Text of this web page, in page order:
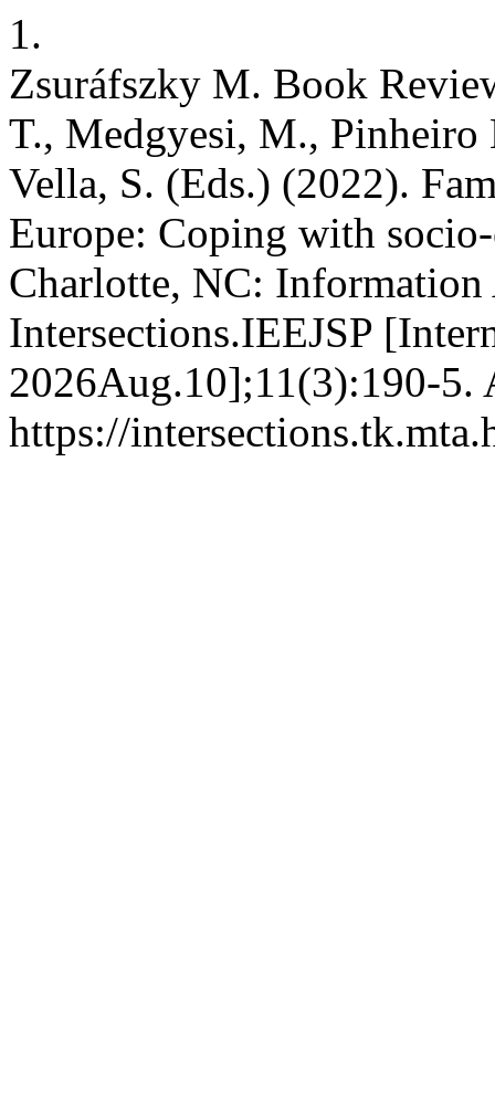
1.
Zsuráfszky M. Book
T., Medgyesi, M.,
Vella, S. (Eds.) (2022).
Europe: Coping with
Charlotte, NC:
Intersections.IEEJSP
2026Aug.10];11(3):190-5.
https://